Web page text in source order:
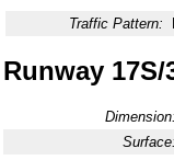
Traffic Pattern:
Runway 17S/